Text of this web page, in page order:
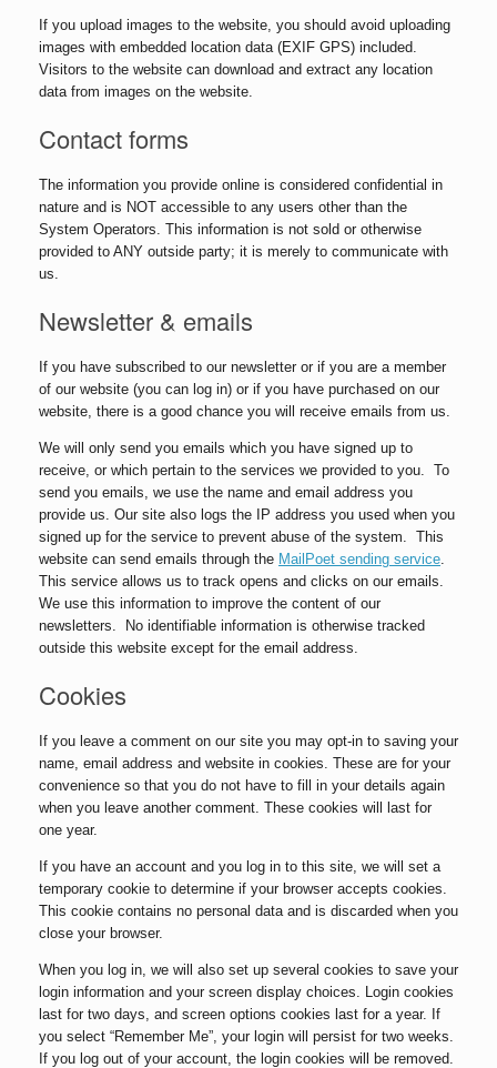
If you upload images to the website, you should avoid uploading
images with embedded location data (EXIF GPS) included.
Visitors to the website can download and extract any location
data from images on the website.
Contact forms
The information you provide online is considered confidential in
nature and is NOT accessible to any users other than the
System Operators. This information is not sold or otherwise
provided to ANY outside party; it is merely to communicate with
us.
Newsletter & emails
If you have subscribed to our newsletter or if you are a member
of our website (you can log in) or if you have purchased on our
website, there is a good chance you will receive emails from us.
We will only send you emails which you have signed up to
receive, or which pertain to the services we provided to you. To
send you emails, we use the name and email address you
provide us. Our site also logs the IP address you used when you
signed up for the service to prevent abuse of the system. This
website can send emails through the MailPoet sending service.
This service allows us to track opens and clicks on our emails.
We use this information to improve the content of our
newsletters. No identifiable information is otherwise tracked
outside this website except for the email address.
Cookies
If you leave a comment on our site you may opt-in to saving your
name, email address and website in cookies. These are for your
convenience so that you do not have to fill in your details again
when you leave another comment. These cookies will last for
one year.
If you have an account and you log in to this site, we will set a
temporary cookie to determine if your browser accepts cookies.
This cookie contains no personal data and is discarded when you
close your browser.
When you log in, we will also set up several cookies to save your
login information and your screen display choices. Login cookies
last for two days, and screen options cookies last for a year. If
you select “Remember Me”, your login will persist for two weeks.
If you log out of your account, the login cookies will be removed.